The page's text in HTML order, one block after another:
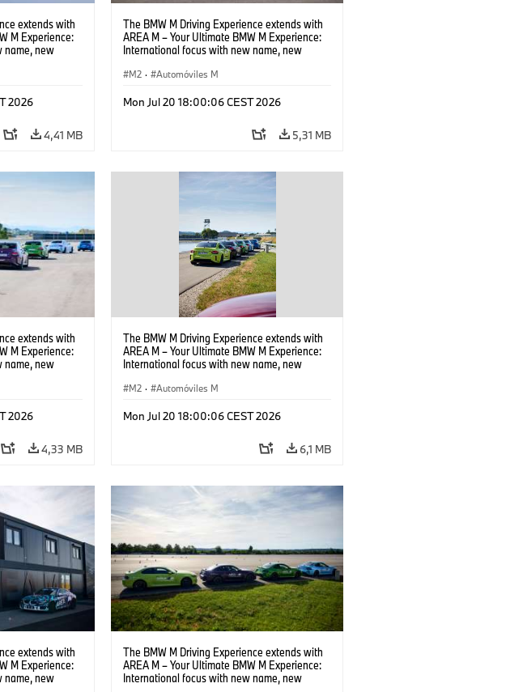
extends with
M Experience:
name, new
2026
4,41 MB
The BMW M Driving Experience extends with
AREA M – Your Ultimate BMW M Experience:
International focus with new name, new
M2 · Automóviles M
Mon Jul 20 18:00:06 CEST 2026
5,31 MB
extends with
M Experience:
name, new
2026
4,33 MB
The BMW M Driving Experience extends with
AREA M – Your Ultimate BMW M Experience:
International focus with new name, new
M2 · Automóviles M
Mon Jul 20 18:00:06 CEST 2026
6,1 MB
extends with
M Experience:
name, new
The BMW M Driving Experience extends with
AREA M – Your Ultimate BMW M Experience:
International focus with new name, new